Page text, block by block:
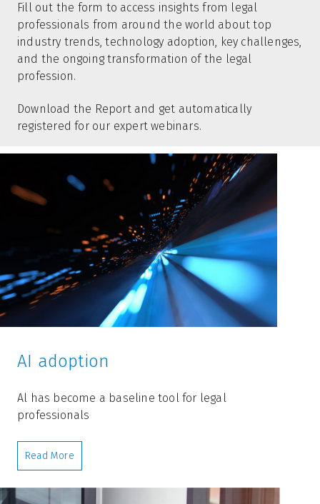
Fill out the form to access insights from legal
professionals from around the world about top
industry trends, technology adoption, key challenges,
and the ongoing transformation of the legal
profession.
Download the Report and get automatically
registered for our expert webinars.
AI adoption
Al has become a baseline tool for legal
professionals
Read More